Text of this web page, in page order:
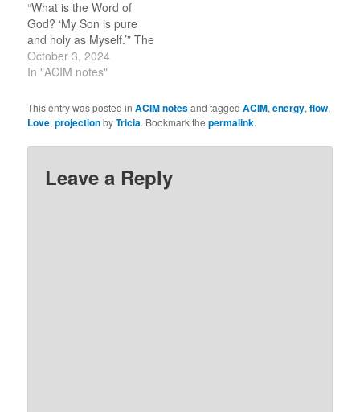
allow Love to flow
through…
“What is the Word of
God? ‘My Son is pure
and holy as Myself.’” The
ears of my heart are
open to hear the truth
as God created me, holy
Child of God. May…
October 3, 2024
In "ACIM notes"
This entry was posted inACIM notesand taggedACIM,energy,flow,
Love,projectionbyTricia. Bookmark thepermalink.
Leave a Reply